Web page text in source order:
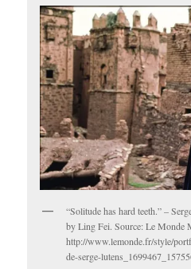
“Solitude has hard teeth.” –
by Ling Fei. Source: Le Monde
http://www.lemonde.fr/style/
de-serge-